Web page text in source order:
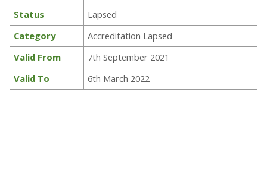
Status
Lapsed
Category
Accreditation Lapsed
Valid From
7th September 2021
Valid To
6th March 2022